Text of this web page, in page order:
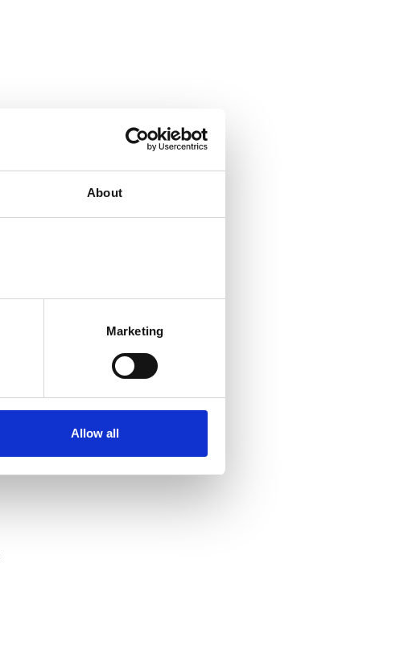
About
Marketing
Allow all